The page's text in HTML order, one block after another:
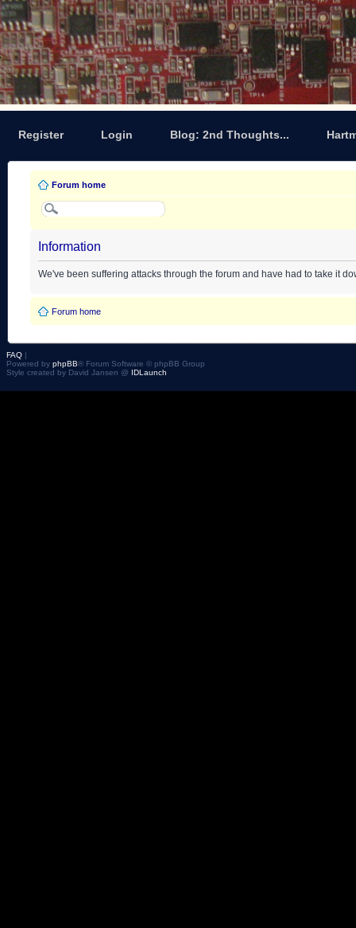
Register Login Blog: 2nd Thoughts...
Forum home
Information
We've been suffering attacks through the forum and have had to take it
Forum home
FAQ |
Powered by phpBB® Forum Software © phpBB Group
Style created by David Jansen @ IDLaunch